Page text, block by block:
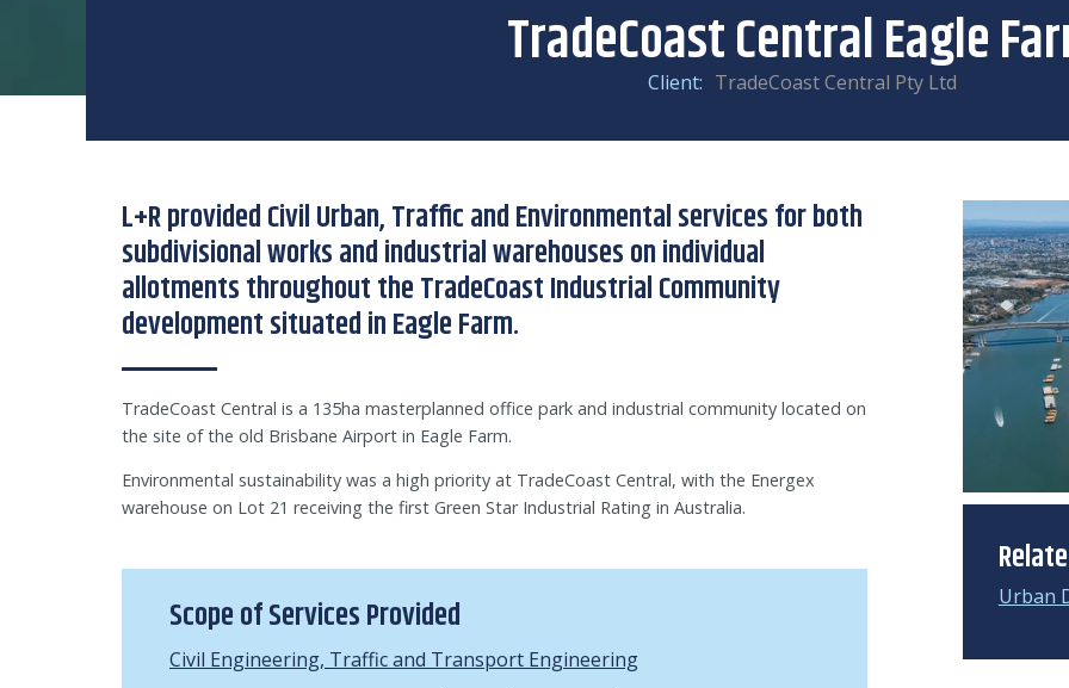
TradeCoast Central Eagle
Client: TradeCoast Central Pty Ltd
L+R provided Civil Urban, Traffic and Environmental services for both
subdivisional works and industrial warehouses on individual
allotments throughout the TradeCoast Industrial Community
development situated in Eagle Farm.
TradeCoast Central is a 135ha masterplanned office park and industrial community located on
the site of the old Brisbane Airport in Eagle Farm.
Environmental sustainability was a high priority at TradeCoast Central, with the Energex
warehouse on Lot 21 receiving the first Green Star Industrial Rating in Australia.
Scope of Services Provided
Civil Engineering, Traffic and Transport Engineering
Urban